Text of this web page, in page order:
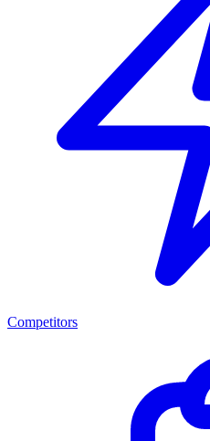
Competitors